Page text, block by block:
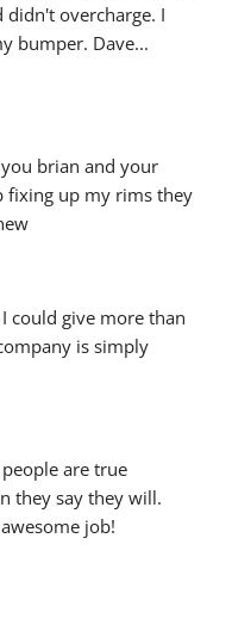
didn't overcharge. I
bumper. Dave
brian and your
fixing up my rims they
could give more than
is simply
people are true
they say they will.
job!